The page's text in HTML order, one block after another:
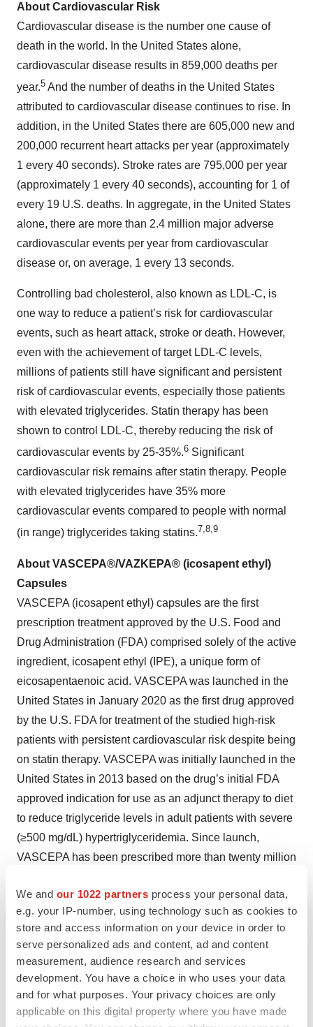
We and our 1022 partners process your personal data,
e.g. your IP-number, using technology such as cookies to
store and access information on your device in order to
serve personalized ads and content, ad and content
measurement, audience research and services
development. You have a choice in who uses your data
and for what purposes. Your privacy choices are only
applicable on this digital property where you have made
About Cardiovascular Risk
Cardiovascular disease is the number one cause of
death in the world. In the United States alone,
cardiovascular disease results in 859,000 deaths per
year.5 And the number of deaths in the United States
attributed to cardiovascular disease continues to rise. In
addition, in the United States there are 605,000 new and
200,000 recurrent heart attacks per year (approximately
1 every 40 seconds). Stroke rates are 795,000 per year
(approximately 1 every 40 seconds), accounting for 1 of
every 19 U.S. deaths. In aggregate, in the United States
alone, there are more than 2.4 million major adverse
cardiovascular events per year from cardiovascular
disease or, on average, 1 every 13 seconds.
Controlling bad cholesterol, also known as LDL-C, is
one way to reduce a patient’s risk for cardiovascular
events, such as heart attack, stroke or death. However,
even with the achievement of target LDL-C levels,
millions of patients still have significant and persistent
risk of cardiovascular events, especially those patients
with elevated triglycerides. Statin therapy has been
shown to control LDL-C, thereby reducing the risk of
cardiovascular events by 25-35%.6 Significant
cardiovascular risk remains after statin therapy. People
with elevated triglycerides have 35% more
cardiovascular events compared to people with normal
(in range) triglycerides taking statins.7,8,9
About VASCEPA®/VAZKEPA® (icosapent ethyl)
Capsules
VASCEPA (icosapent ethyl) capsules are the first
prescription treatment approved by the U.S. Food and
Drug Administration (FDA) comprised solely of the active
ingredient, icosapent ethyl (IPE), a unique form of
eicosapentaenoic acid. VASCEPA was launched in the
United States in January 2020 as the first drug approved
by the U.S. FDA for treatment of the studied high-risk
patients with persistent cardiovascular risk despite being
on statin therapy. VASCEPA was initially launched in the
United States in 2013 based on the drug’s initial FDA
approved indication for use as an adjunct therapy to diet
to reduce triglyceride levels in adult patients with severe
(≥500 mg/dL) hypertriglyceridemia. Since launch,
VASCEPA has been prescribed more than twenty million
insurance plans. In addition to the United States,
VASCEPA is approved and sold in Canada, China,
Lebanon and the United Arab Emirates. In Europe, in
March 2021 marketing authorization was granted to
icosapent ethyl in the European Union for the reduction
of risk of cardiovascular events in patients at high
cardiovascular risk, under the brand name VAZKEPA. In